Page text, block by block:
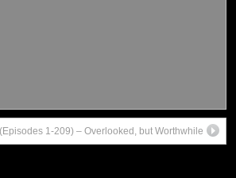
1-209) – Overlooked, but Worthwhile